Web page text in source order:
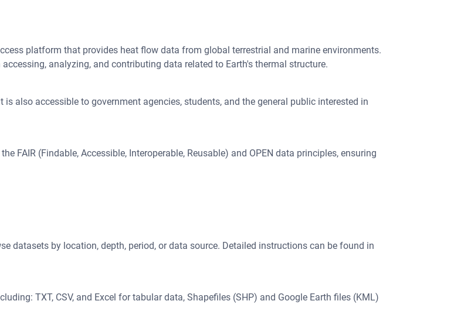
platform that provides heat flow data from global terrestrial and marine environments.
analyzing, and contributing data related to Earth's thermal structure.
also accessible to government agencies, students, and the general public interested in
FAIR (Findable, Accessible, Interoperable, Reusable) and OPEN data principles, ensuring
datasets by location, depth, period, or data source. Detailed instructions can be found in
TXT, CSV, and Excel for tabular data, Shapefiles (SHP) and Google Earth files (KML)